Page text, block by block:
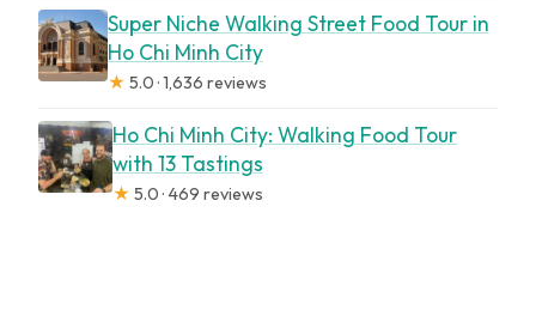
Super Niche Walking Street Food Tour in
Ho Chi Minh City
★ 5.0 · 1,636 reviews
Ho Chi Minh City: Walking Food Tour
with 13 Tastings
★ 5.0 · 469 reviews